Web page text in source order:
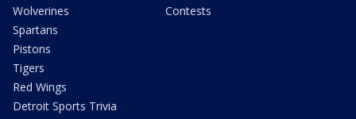
Wolverines
Spartans
Pistons
Tigers
Red Wings
Detroit Sports Trivia
Contests